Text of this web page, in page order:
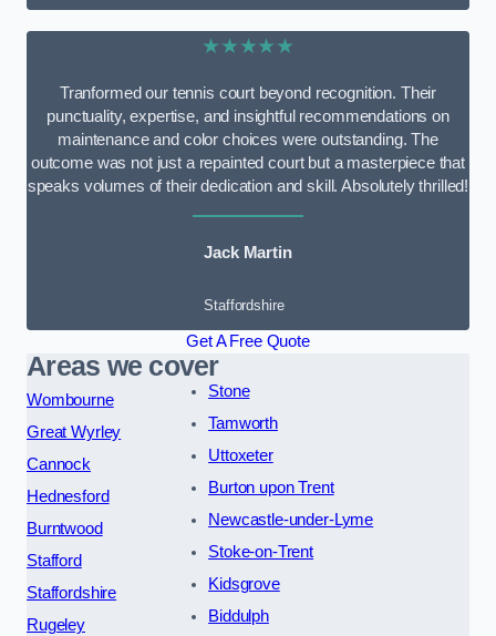
★★★★★
Tranformed our tennis court beyond recognition. Their
punctuality, expertise, and insightful recommendations on
maintenance and color choices were outstanding. The
outcome was not just a repainted court but a masterpiece that
speaks volumes of their dedication and skill. Absolutely thrilled!
Jack Martin
Staffordshire
Get A Free Quote
Areas we cover
Wombourne
Great Wyrley
Cannock
Hednesford
Burntwood
Stafford
Staffordshire
Rugeley
Stone
Tamworth
Uttoxeter
Burton upon Trent
Newcastle-under-Lyme
Stoke-on-Trent
Kidsgrove
Biddulph